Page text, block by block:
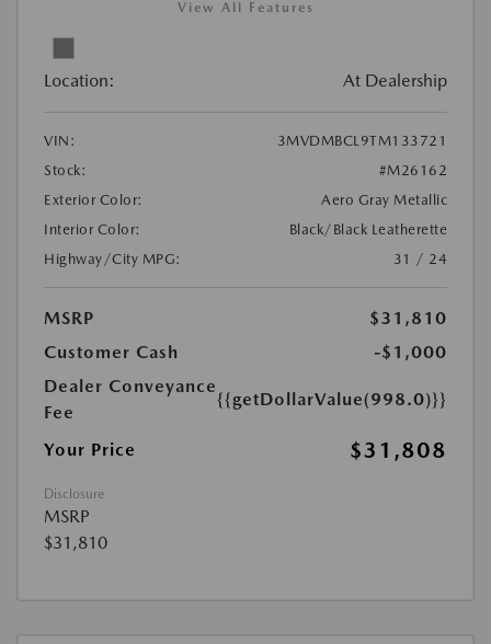
View All Features
Location: At Dealership
VIN:
3MVDMBCL9TM133721
Stock:
#M26162
Exterior Color:
Aero Gray Metallic
Interior Color:
Black/Black Leatherette
Highway/City MPG:
31 / 24
MSRP
$31,810
Customer Cash
-$1,000
Dealer Conveyance
Fee
{{getDollarValue(998.0)}}
Your Price $31,808
Disclosure
MSRP
$31,810